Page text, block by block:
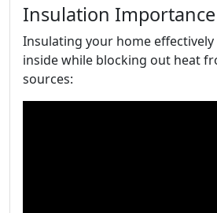
Insulation Importance
Insulating your home
inside while blocking out heat
sources: